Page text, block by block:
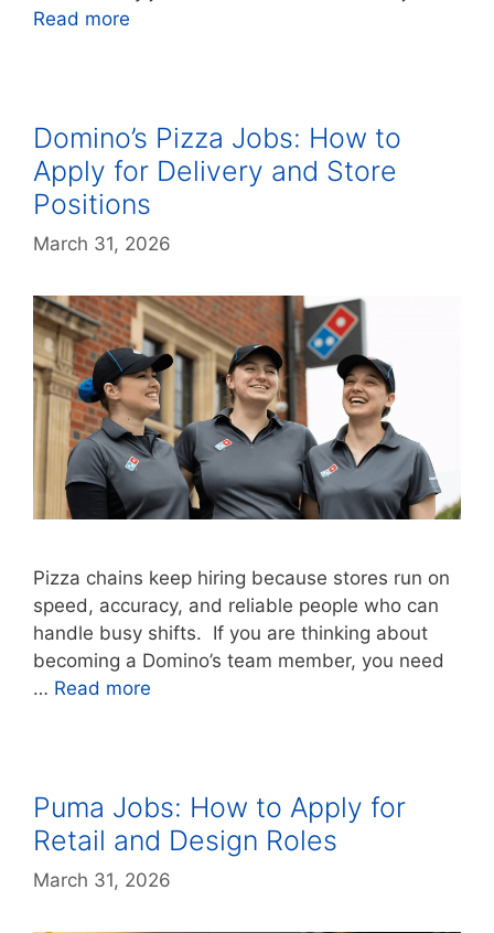
Read more
Domino’s Pizza Jobs: How to
Apply for Delivery and Store
Positions
March 31, 2026
Pizza chains keep hiring because stores run on
speed, accuracy, and reliable people who can
handle busy shifts. If you are thinking about
becoming a Domino’s team member, you need
… Read more
Puma Jobs: How to Apply for
Retail and Design Roles
March 31, 2026